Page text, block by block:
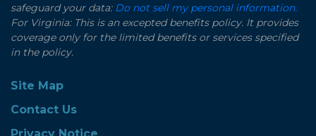
safeguard your data: Do not sell my personal information.
For Virginia: This is an excepted benefits policy. It provides
coverage only for the limited benefits or services specified
in the policy.
Site Map
Contact Us
Privacy Notice